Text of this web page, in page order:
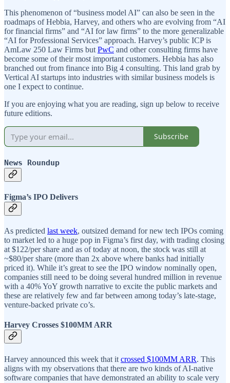
This phenomenon of “business model AI” can also be seen in the
roadmaps of Hebbia, Harvey, and others who are evolving from “AI
for financial firms” and “AI for law firms” to the more generalizable
“AI for Professional Services” approach. Harvey’s public ICP is
AmLaw 250 Law Firms but PwC and other consulting firms have
become some of their most important customers. Hebbia has also
branched out from finance into Big 4 consulting. This land grab by
Vertical AI startups into industries with similar business models is
one I expect to continue.
If you are enjoying what you are reading, sign up below to receive
future editions.
Subscribe
News Roundup
Figma’s IPO Delivers
As predicted last week, outsized demand for new tech IPOs coming
to market led to a huge pop in Figma’s first day, with trading closing
at $122/per share and as of today at noon, the stock was still at
~$80/per share (more than 2x above where banks had initially
priced it). While it’s great to see the IPO window nominally open,
companies still need to be doing several hundred million in revenue
with a 40% YoY growth narrative to excite the public markets and
these are relatively few and far between among today’s late-stage,
venture-backed private co’s.
Harvey Crosses $100MM ARR
Harvey announced this week that it crossed $100MM ARR. This
aligns with my observations that there are two kinds of AI-native
software companies that have demonstrated an ability to scale very